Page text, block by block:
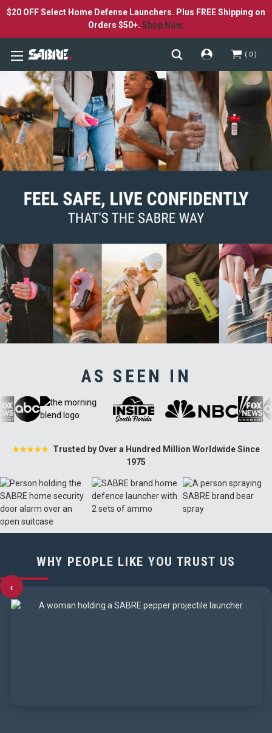
$20 OFF Select Home Defense Launchers. Plus FREE Shipping on
Orders $50+. Shop Now.
0
AS SEEN IN
★★★★★ Trusted by Over a Hundred Million Worldwide Since
1975
WHY PEOPLE LIKE YOU TRUST US
‹